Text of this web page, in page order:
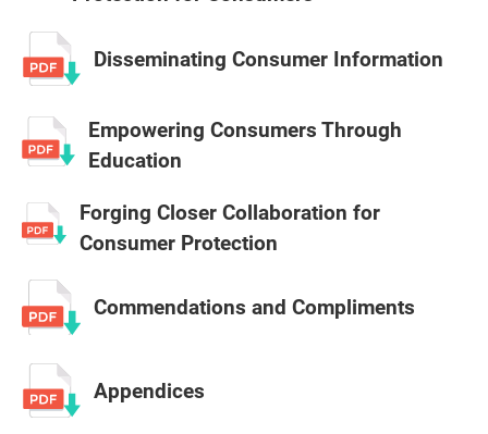
Disseminating Consumer Information
Empowering Consumers Through
Education
Forging Closer Collaboration for
Consumer Protection
Commendations and Compliments
Appendices